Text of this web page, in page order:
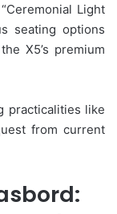
Light
seating options
X5’s premium
practicalities like
from current